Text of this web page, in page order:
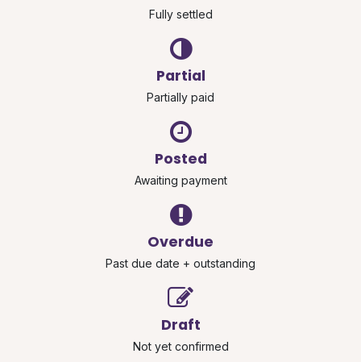
Fully settled
Partial
Partially paid
Posted
Awaiting payment
Overdue
Past due date + outstanding
Draft
Not yet confirmed